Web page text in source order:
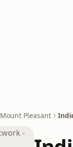
Mount Pleasant